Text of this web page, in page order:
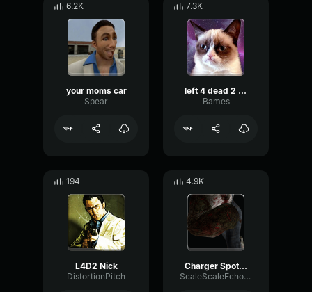
6.2K
your moms car
Spear
7.3K
left 4 dead 2 midnight rides
Bames
194
L4D2 Nick
DistortionPitch
4.9K
Charger Spot L4D2
ScaleScaleEcho70075